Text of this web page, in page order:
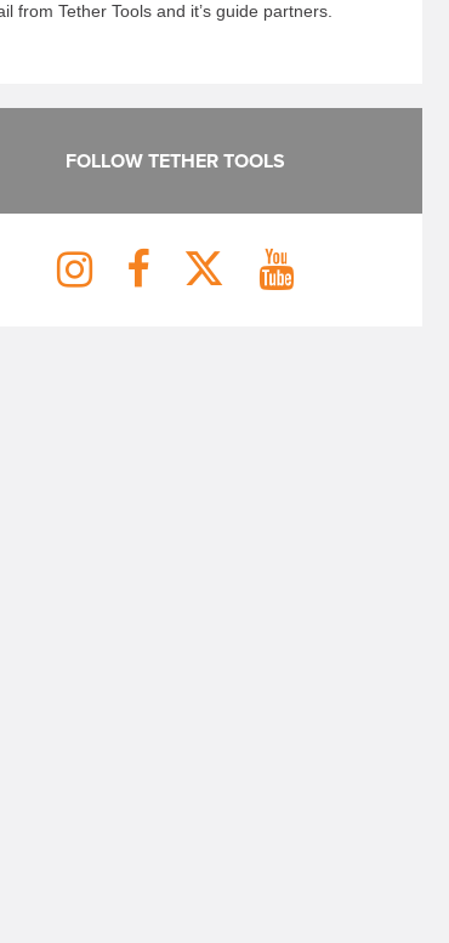
from Tether Tools and it’s guide partners.
FOLLOW TETHER TOOLS